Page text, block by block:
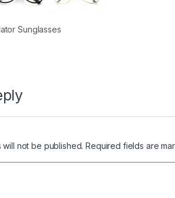
Sunglasses
will not be published. Required fields are